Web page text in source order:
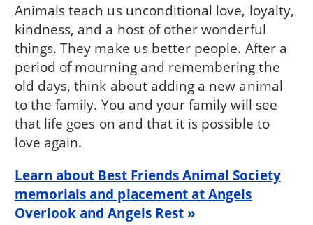
Animals teach us unconditional love, loyalty,
kindness, and a host of other wonderful
things. They make us better people. After a
period of mourning and remembering the
old days, think about adding a new animal
to the family. You and your family will see
that life goes on and that it is possible to
love again.
Learn about Best Friends Animal Society
memorials and placement at Angels
Overlook and Angels Rest »